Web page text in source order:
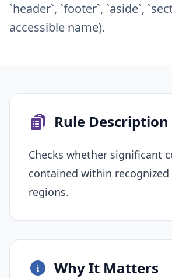
`header`, `footer`, `aside`,
accessible name).
Rule Description
Checks whether significant
contained within
regions.
Why It Matters